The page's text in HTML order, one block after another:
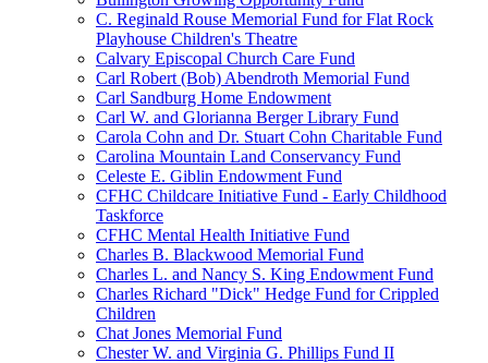
C. Reginald Rouse Memorial Fund for Flat Rock
Playhouse Children's Theatre
Calvary Episcopal Church Care Fund
Carl Robert (Bob) Abendroth Memorial Fund
Carl Sandburg Home Endowment
Carl W. and Glorianna Berger Library Fund
Carola Cohn and Dr. Stuart Cohn Charitable Fund
Carolina Mountain Land Conservancy Fund
Celeste E. Giblin Endowment Fund
CFHC Childcare Initiative Fund - Early Childhood
Taskforce
CFHC Mental Health Initiative Fund
Charles B. Blackwood Memorial Fund
Charles L. and Nancy S. King Endowment Fund
Charles Richard "Dick" Hedge Fund for Crippled
Children
Chat Jones Memorial Fund
Chester W. and Virginia G. Phillips Fund II